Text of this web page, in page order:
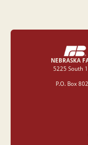
NEBRASKA
‍5225 South
P.O. Box